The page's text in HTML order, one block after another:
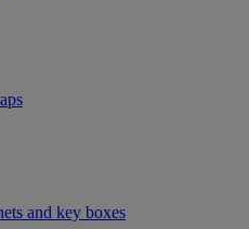
and key boxes